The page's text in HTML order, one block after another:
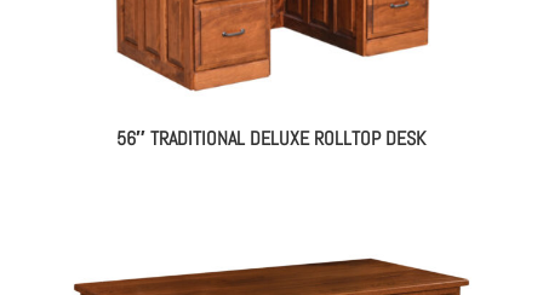
56″ TRADITIONAL DELUXE ROLLTOP DESK